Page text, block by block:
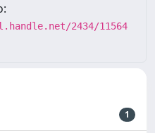
2434/11564
1